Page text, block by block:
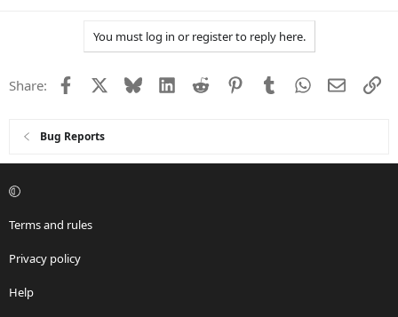
You must log in or register to reply here.
Share: Facebook Bluesky LinkedIn
Reddit PinterestTumblrWhatsApp
Email
Bug Reports
Terms and rules
Privacy policy
Help